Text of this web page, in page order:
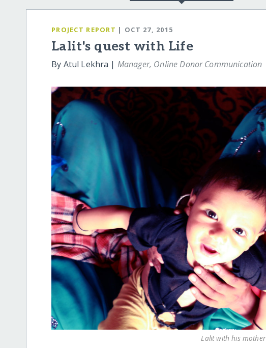
PROJECT REPORT | OCT 27, 2015
Lalit's quest with Life
By Atul Lekhra | Manager, Online Donor Communication
Lalit with his mother